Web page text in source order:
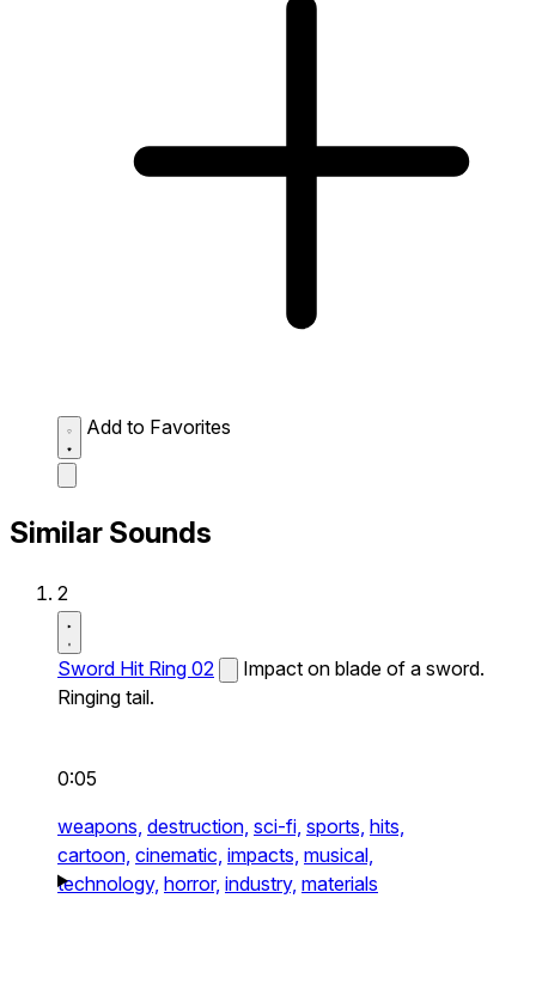
Add to Favorites
Similar Sounds
2
Sword Hit Ring 02
Impact on blade of a sword.
Ringing tail.
0:05
weapons, destruction, sci-fi, sports, hits,
cartoon, cinematic, impacts, musical,
technology, horror, industry, materials